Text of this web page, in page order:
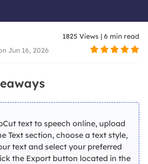
Jun 16, 2026
1825 Views |6 min read
text to speech online, upload
Text section, choose a text style,
text and select your preferred
the Export button located in the